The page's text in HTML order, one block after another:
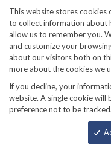
This website stores cookies
to collect information about
allow us to remember you.
and customize your
about our visitors both on
more about the cookies we
If you decline, your
website. A single cookie
preference not to be tracked.
860-567-